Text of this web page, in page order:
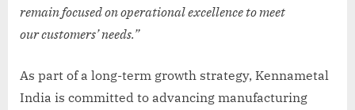
remain focused on operational excellence to meet
our customers’ needs.”
As part of a long-term growth strategy, Kennametal
India is committed to advancing manufacturing